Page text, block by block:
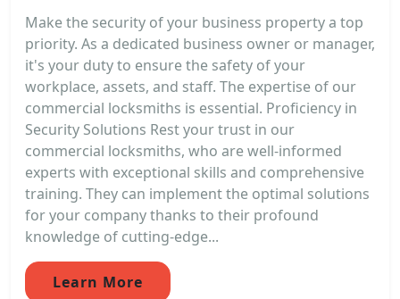
Make the security of your business property a top
priority. As a dedicated business owner or manager,
it's your duty to ensure the safety of your
workplace, assets, and staff. The expertise of our
commercial locksmiths is essential. Proficiency in
Security Solutions Rest your trust in our
commercial locksmiths, who are well-informed
experts with exceptional skills and comprehensive
training. They can implement the optimal solutions
for your company thanks to their profound
knowledge of cutting-edge...
Learn More